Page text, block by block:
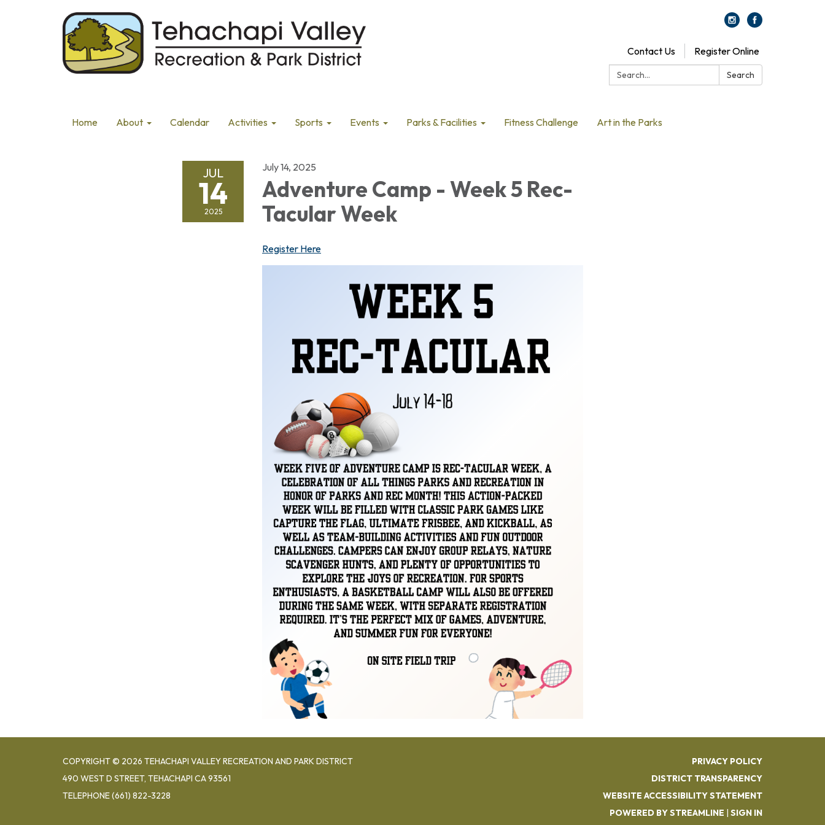
Contact Us
Register Online
Search:
Search
Home About Calendar Activities Sports Events Parks & Facilities Fitness Challenge Art in the Parks
JUL
14
2025
July 14, 2025
Adventure Camp - Week 5 Rec-
Tacular Week
Register Here
COPYRIGHT © 2026 TEHACHAPI VALLEY RECREATION AND PARK DISTRICT
490 WEST D STREET, TEHACHAPI CA 93561
TELEPHONE(661) 822-3228
PRIVACY POLICY
DISTRICT TRANSPARENCY
WEBSITE ACCESSIBILITY STATEMENT
POWERED BY STREAMLINE | SIGN IN